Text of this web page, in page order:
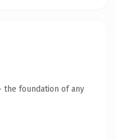
the foundation of any